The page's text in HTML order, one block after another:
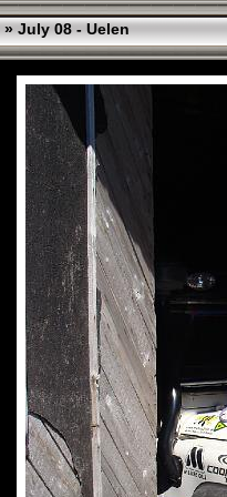
» July 08 - Uelen